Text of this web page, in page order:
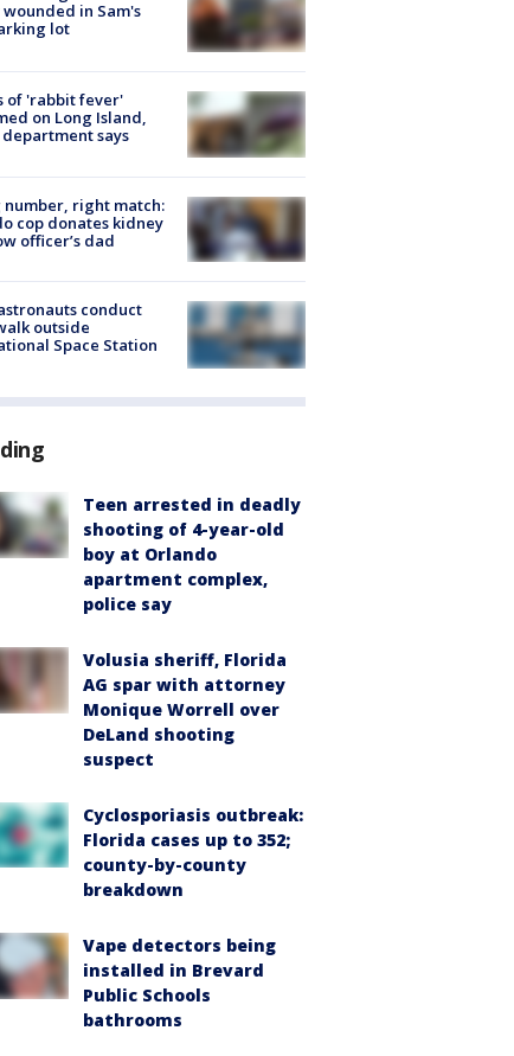
in Sam's
lot
of 'rabbit fever'
on Long Island,
says
number, right match:
cop donates kidney
officer’s dad
conduct
outside
Space Station
Teen arrested in deadly
shooting of 4-year-old
boy at Orlando
apartment complex,
police say
Volusia sheriff, Florida
AG spar with attorney
Monique Worrell over
DeLand shooting
suspect
Cyclosporiasis outbreak:
Florida cases up to 352;
county-by-county
breakdown
Vape detectors being
installed in Brevard
Public Schools
bathrooms